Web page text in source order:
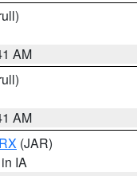
AM
AM
(JAR)
IA